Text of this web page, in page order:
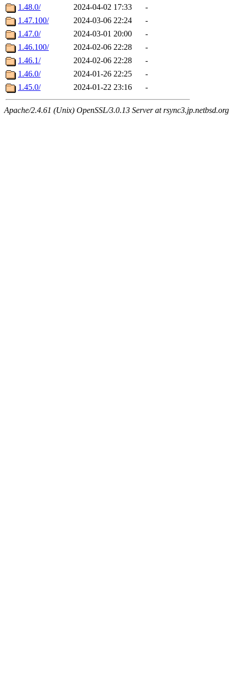
1.48.0/ 2024-04-02 17:33
-
1.47.100/
2024-03-06 22:24
-
1.47.0/
2024-03-01 20:00
-
1.46.100/
2024-02-06 22:28
-
1.46.1/
2024-02-06 22:28
-
1.46.0/
2024-01-26 22:25
-
1.45.0/
2024-01-22 23:16 -
Apache/2.4.61 (Unix) OpenSSL/3.0.13 Server at